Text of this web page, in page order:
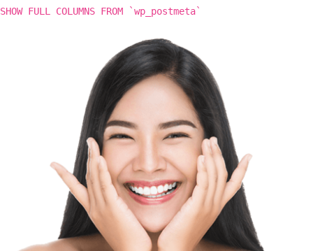
SHOW FULL COLUMNS FROM `wp_postmeta`